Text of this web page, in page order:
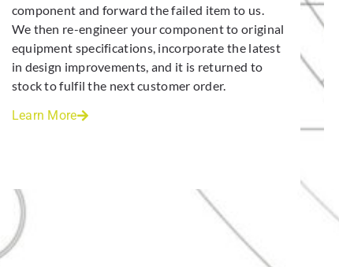
component and forward the failed item to us.
We then re-engineer your component to original
equipment specifications, incorporate the latest
in design improvements, and it is returned to
stock to fulfil the next customer order.
Learn More